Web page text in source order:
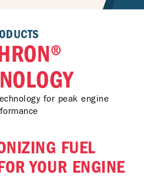
for peak engine
FUEL
YOUR ENGINE